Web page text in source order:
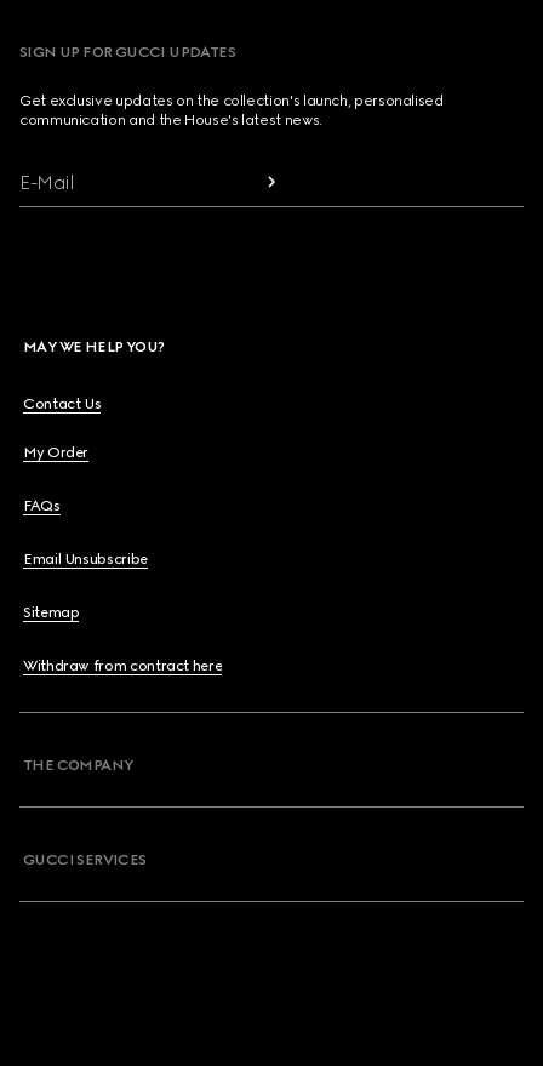
SIGN UP FOR GUCCI UPDATES
Get exclusive updates on the collection's launch, personalised
communication and the House's latest news.
E-Mail
MAY WE HELP YOU?
Contact Us
My Order
FAQs
Email Unsubscribe
Sitemap
Withdraw from contract here
THE COMPANY
GUCCI SERVICES